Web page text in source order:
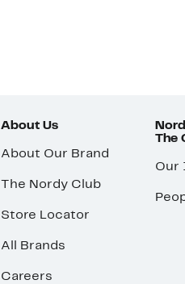
About Us
About Our Brand
The Nordy Club
Store Locator
All Brands
Careers
The
Our